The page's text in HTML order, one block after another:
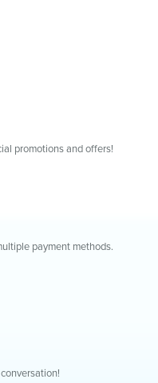
promotions and offers!
payment methods.